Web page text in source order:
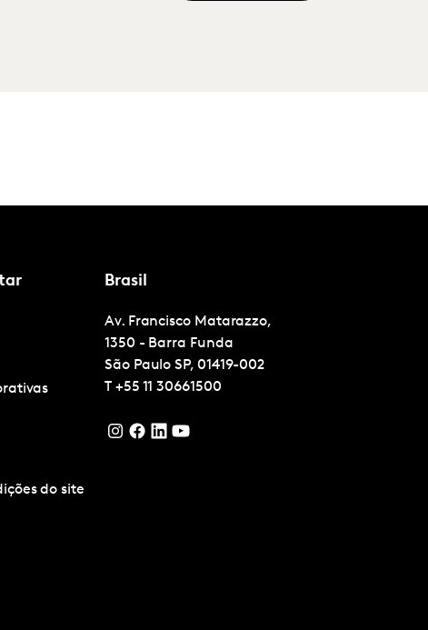
do site
Brasil
Av. Francisco Matarazzo,
1350 - Barra Funda
São Paulo SP, 01419-002
T +55 11 30661500